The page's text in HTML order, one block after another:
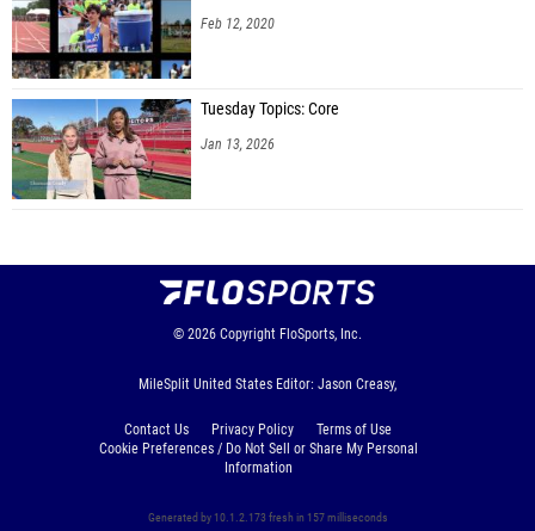
Feb 12, 2020
Tuesday Topics: Core
Jan 13, 2026
© 2026 Copyright FloSports, Inc.
MileSplit United States Editor: Jason Creasy,
Contact Us Privacy Policy
Terms of Use
Cookie Preferences / Do Not Sell or Share My Personal
Information
Generated by 10.1.2.173 fresh in 157 milliseconds